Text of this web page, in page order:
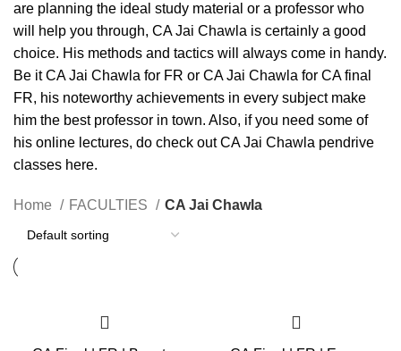
are planning the ideal study material or a professor who
will help you through, CA Jai Chawla is certainly a good
choice. His methods and tactics will always come in handy.
Be it CA Jai Chawla for FR or CA Jai Chawla for CA final
FR, his noteworthy achievements in every subject make
him the best professor in town. Also, if you need some of
his online lectures, do check out CA Jai Chawla pendrive
classes here.
Home FACULTIES CA Jai Chawla